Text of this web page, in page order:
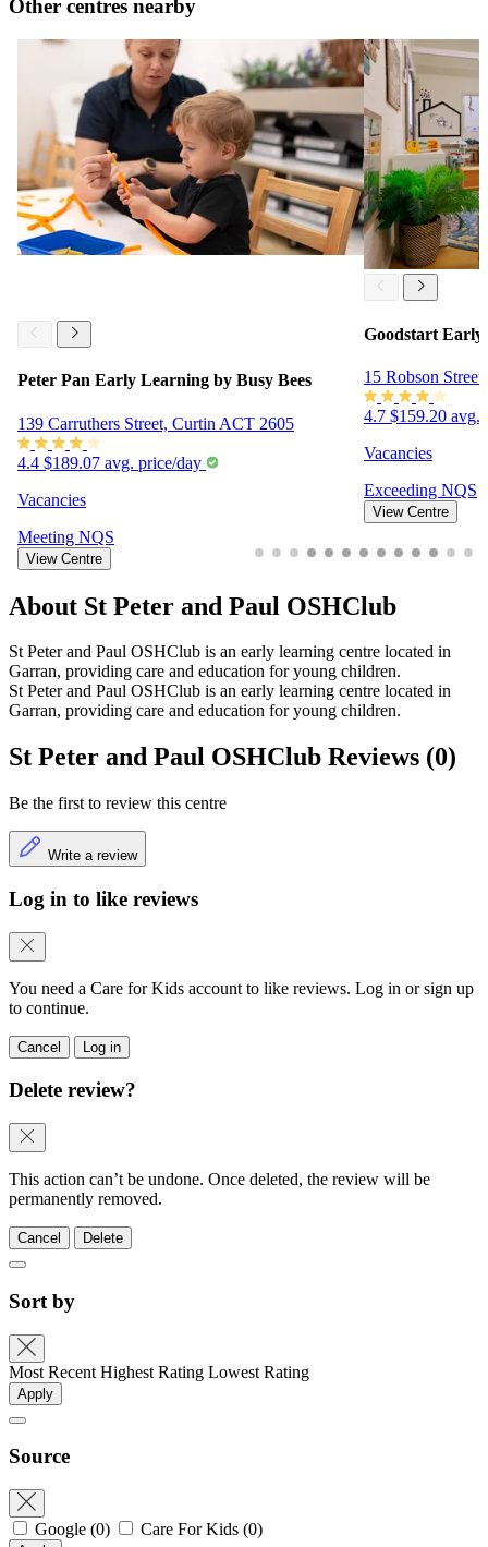
Other centres nearby
Peter Pan Early Learning by Busy Bees
139 Carruthers Street, Curtin ACT 2605
4.4 $189.07 avg. price/day
Vacancies
Meeting NQS
View Centre
Goodstart
15 Robson
4.7 $159.20 avg.
Vacancies
Exceeding NQS
View Centre
About St Peter and Paul OSHClub
St Peter and Paul OSHClub is an early learning centre located in
Garran, providing care and education for young children.
St Peter and Paul OSHClub is an early learning centre located in
Garran, providing care and education for young children.
St Peter and Paul OSHClub Reviews (0)
Be the first to review this centre
Write a review
Log in to like reviews
You need a Care for Kids account to like reviews. Log in or sign up
to continue.
Cancel Log in
Delete review?
This action can’t be undone. Once deleted, the review will be
permanently removed.
Cancel Delete
Sort by
Most Recent Highest Rating Lowest Rating
Apply
Source
Google (0) Care For Kids (0)